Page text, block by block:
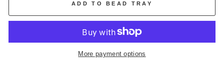
ADD TO BEAD TRAY
More payment options